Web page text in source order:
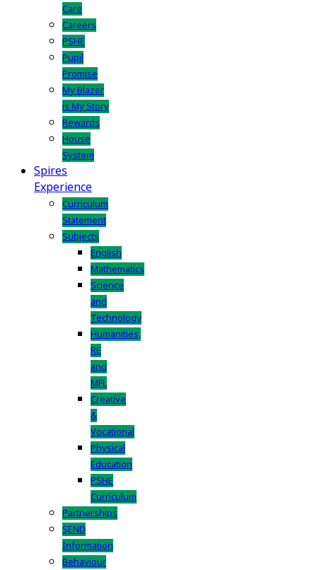
Care
Careers
PSHE
Pupil
Promise
My Blazer
is My Story
Rewards
House
System
Spires
Experience
Curriculum
Statement
Subjects
English
Mathematics
Science
and
Technology
Humanities,
RE
and
MFL
Creative
&
Vocational
Physical
Education
PSHE
Curriculum
Partnerships
SEND
Information
Behaviour